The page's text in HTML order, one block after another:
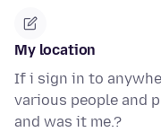
My location
If i sign in to
various people and
and was it me.?